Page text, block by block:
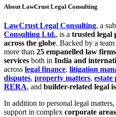
About LawCrust Legal Consulting
LawCrust Legal Consulting, a
Consulting Ltd., is a trusted legal
across the globe. Backed by a
more than 25 empanelled law firms
services both in India and
across legal finance, litigation
disputes, property matters, estate
RERA, and builder-related legal
In addition to personal legal matters,
support in complex corporate areas